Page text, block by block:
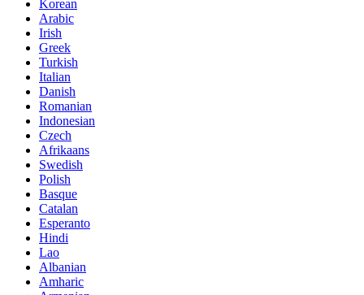
Korean
Arabic
Irish
Greek
Turkish
Italian
Danish
Romanian
Indonesian
Czech
Afrikaans
Swedish
Polish
Basque
Catalan
Esperanto
Hindi
Lao
Albanian
Amharic